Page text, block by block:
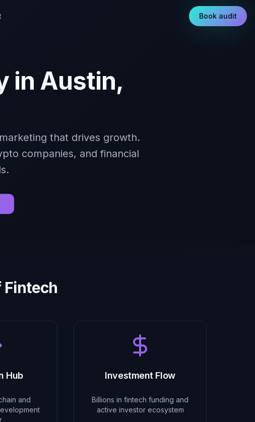
Book audit
in Austin,
that drives growth.
companies, and financial
Fintech
Hub
and
Investment Flow
Billions in fintech funding and
active investor ecosystem